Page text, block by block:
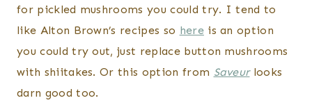
for pickled mushrooms you could try. I tend to
like Alton Brown’s recipes so hereis an option
you could try out, just replace button mushrooms
with shiitakes. Or this option from Saveurlooks
darn good too.